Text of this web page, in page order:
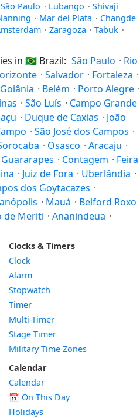
São Paulo · Lubango · Shivaji
· Mar del Plata · Changde
· Zaragoza · Tabuk ·
in 🇧🇷 Brazil: São Paulo · Rio
· Salvador · Fortaleza ·
Goiânia · Belém · Porto Alegre ·
· São Luís · Campo Grande
· Duque de Caxias · João
· São José dos Campos ·
· Osasco · Aracaju ·
· Contagem · Feira
· Juiz de Fora · Uberlândia ·
dos Goytacazes ·
· Mauá · Belford Roxo
de Meriti · Ananindeua ·
Clocks & Timers
Clock
Alarm
Stopwatch
Timer
Multi-Timer
Stage Timer
Military Time Zones
Calendar
Calendar
📅 On This Day
Holidays